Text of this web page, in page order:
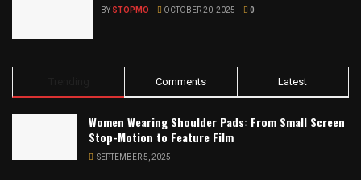
BY STOPMO OCTOBER 20, 2025 0
Comments Latest
Women Wearing Shoulder Pads: From Small Screen
Stop-Motion to Feature Film
SEPTEMBER 5, 2025